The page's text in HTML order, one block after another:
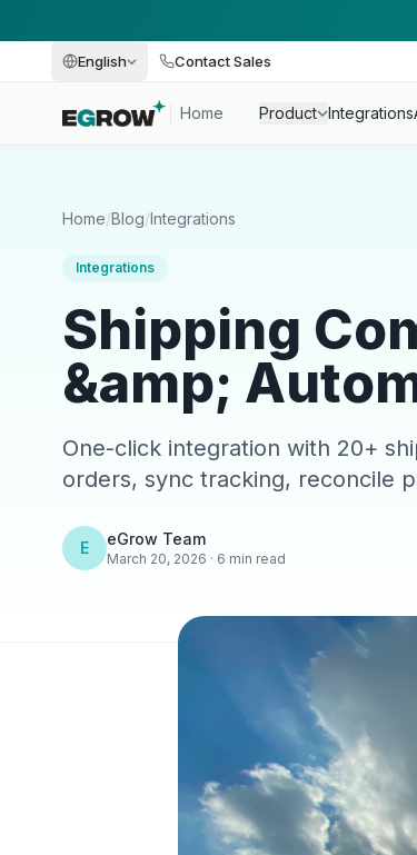
English Contact Sales
Home Product Integrations
Home/Blog/Integrations
Integrations
Shipping
&amp;
One-click integration with 20+
orders, sync tracking, reconcile
E eGrow Team
March 20, 2026 · 6 min read